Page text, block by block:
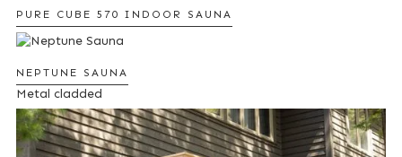
PURE CUBE 570 INDOOR SAUNA
NEPTUNE SAUNA
Metal cladded